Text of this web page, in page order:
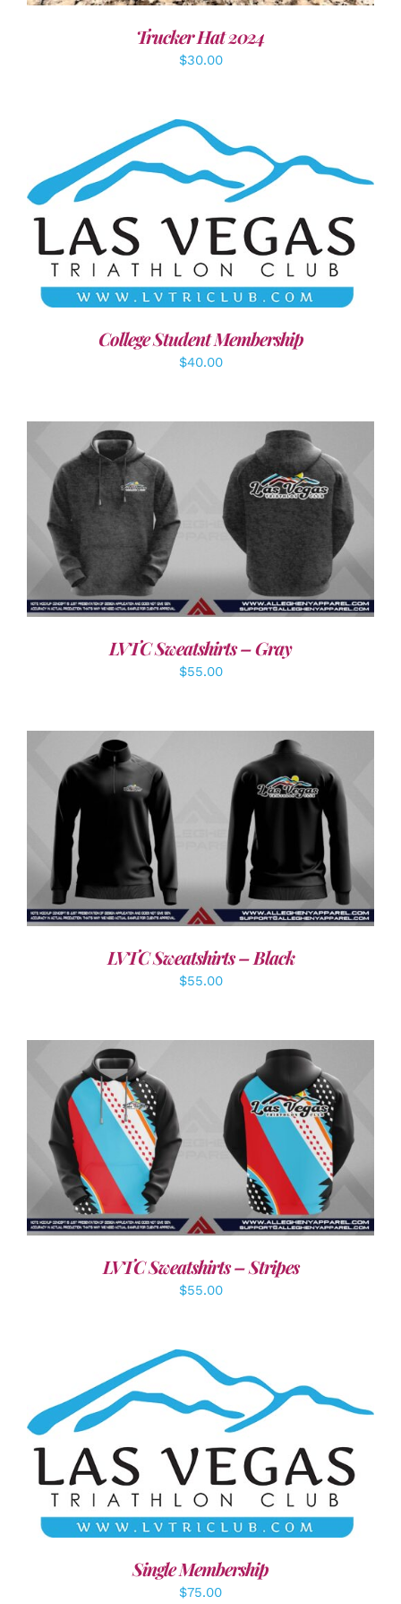
Trucker Hat 2024
$30.00
ADD TO CART / DETAILS
College Student Membership
$40.00
DETAILS
LVTC Sweatshirts – Gray
$55.00
LVTC Sweatshirts – Black
$55.00
DETAILS
LVTC Sweatshirts – Stripes
$55.00
ADD TO CART / DETAILS
Single Membership
$75.00